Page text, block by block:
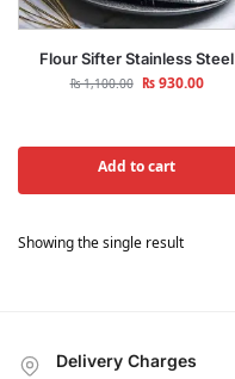
Flour Sifter Stainless Steel
₨1,100.00 ₨930.00
Add to cart
Showing the single result
Delivery Charges